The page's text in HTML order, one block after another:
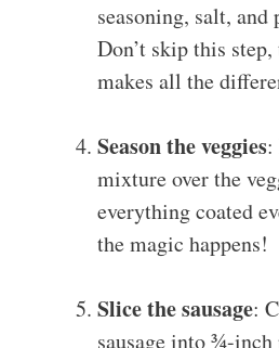
seasoning, salt, and
Don’t skip this
makes all the
Season the veggies:
mixture over the
everything coated
the magic happens!
Slice the sausage:
sausage into ¾-inch